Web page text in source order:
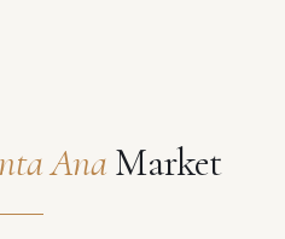
Ana Market